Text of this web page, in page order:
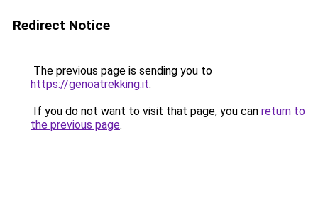
Redirect Notice
The previous page is sending you to
https://genoatrekking.it.
If you do not want to visit that page, you can return to
the previous page.